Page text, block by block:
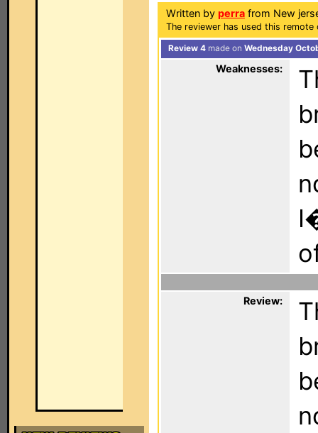
Written by perra from New
The reviewer has used this
Review 4 made on Wednesday
Weaknesses:
Review: